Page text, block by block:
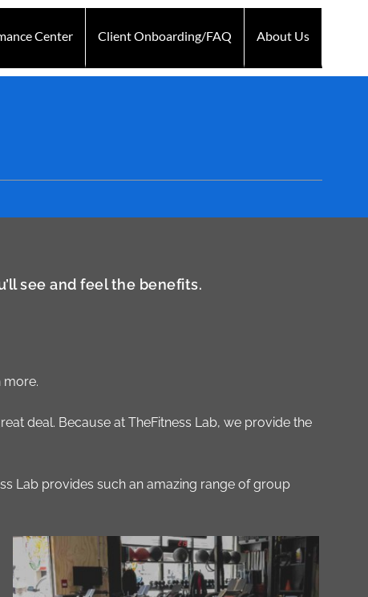
Center Client Onboarding/FAQ About Us
Blogs
see and feel the benefits.
more.
deal. Because at TheFitness Lab, we provide the
Lab provides such an amazing range of group